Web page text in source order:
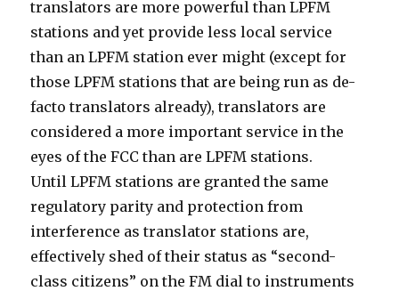
translators are more powerful than LPFM
stations and yet provide less local service
than an LPFM station ever might (except for
those LPFM stations that are being run as de-
facto translators already), translators are
considered a more important service in the
eyes of the FCC than are LPFM stations.
Until LPFM stations are granted the same
regulatory parity and protection from
interference as translator stations are,
effectively shed of their status as “second-
class citizens” on the FM dial to instruments